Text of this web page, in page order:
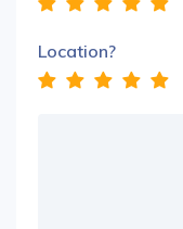
Location?